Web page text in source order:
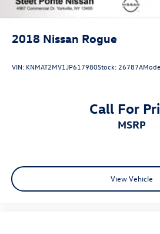
2018 Nissan Rogue
VIN: KNMAT2MV1JP617980Stock:26787A
Call For
MSRP
View Vehicle